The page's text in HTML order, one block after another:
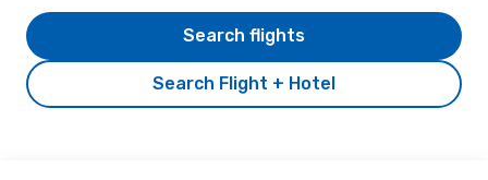
Search Flight + Hotel
Search flights